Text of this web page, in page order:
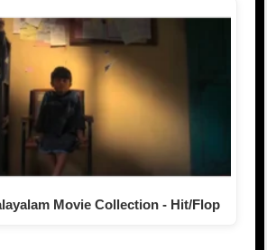
Movie Collection - Hit/Flop